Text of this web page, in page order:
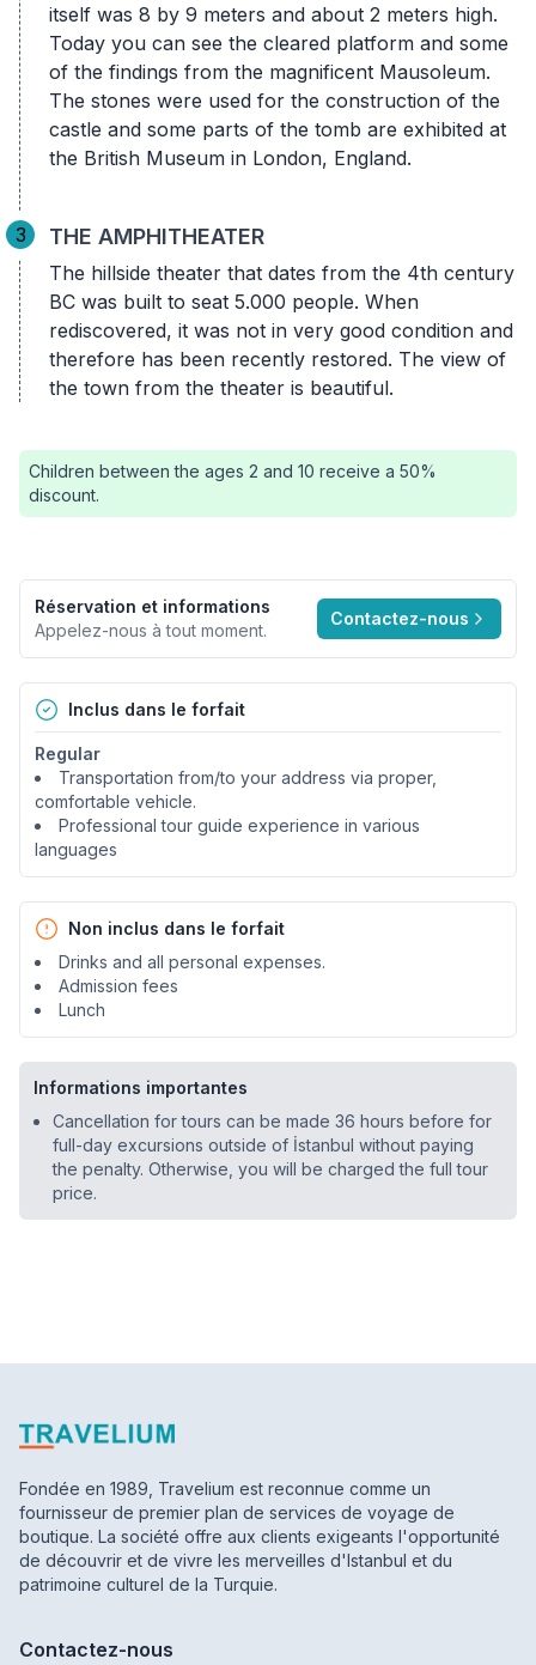
itself was 8 by 9 meters and about 2 meters high.
Today you can see the cleared platform and some
of the findings from the magnificent Mausoleum.
The stones were used for the construction of the
castle and some parts of the tomb are exhibited at
the British Museum in London, England.
3 THE AMPHITHEATER
The hillside theater that dates from the 4th century
BC was built to seat 5.000 people. When
rediscovered, it was not in very good condition and
therefore has been recently restored. The view of
the town from the theater is beautiful.
Children between the ages 2 and 10 receive a 50%
discount.
Réservation et informations
Appelez-nous à tout moment.
Contactez-nous
Inclus dans le forfait
Regular
Transportation from/to your address via proper,
comfortable vehicle.
Professional tour guide experience in various
languages
Non inclus dans le forfait
Drinks and all personal expenses.
Admission fees
Lunch
Informations importantes
Cancellation for tours can be made 36 hours before for
full-day excursions outside of İstanbul without paying
the penalty. Otherwise, you will be charged the full tour
price.
Fondée en 1989, Travelium est reconnue comme un
fournisseur de premier plan de services de voyage de
boutique. La société offre aux clients exigeants l'opportunité
de découvrir et de vivre les merveilles d'Istanbul et du
patrimoine culturel de la Turquie.
Contactez-nous